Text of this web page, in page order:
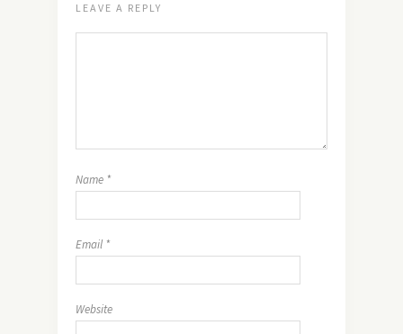
LEAVE A REPLY
Name *
Email *
Website